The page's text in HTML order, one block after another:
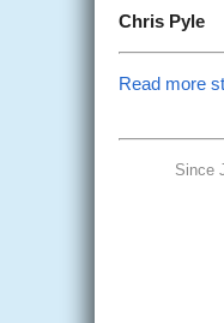
Chris Pyle
Read more
Since